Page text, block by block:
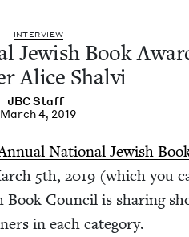
INTER­VIEW
Jew­ish Book
Alice Shalvi
JBCStaff
March 4, 2019
Nation­al Jew­ish
5th, 2019 (which you
Book Coun­cil is shar­ing
in each category.